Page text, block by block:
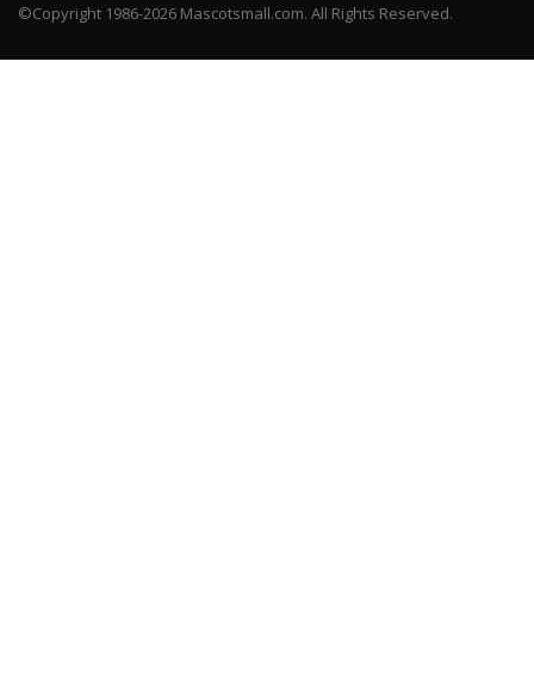
©Copyright 1986-2026 Mascotsmall.com. All Rights Reserved.